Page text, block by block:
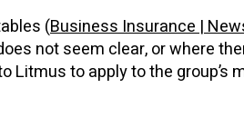
(Business Insurance |
not seem clear, or where
Litmus to apply to the group’s